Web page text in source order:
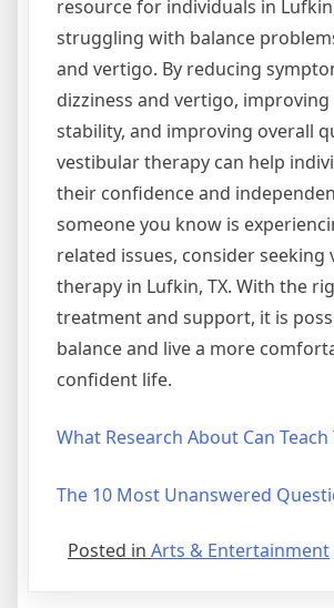
resource for individuals in
struggling with balance
and vertigo. By reducing
dizziness and vertigo, improving
stability, and improving overall
vestibular therapy can help
their confidence and
someone you know is
related issues, consider seeking
therapy in Lufkin, TX. With the
treatment and support, it is
balance and live a more
confident life.
What Research About Can Teach
The 10 Most Unanswered
Posted in Arts & Entertainment